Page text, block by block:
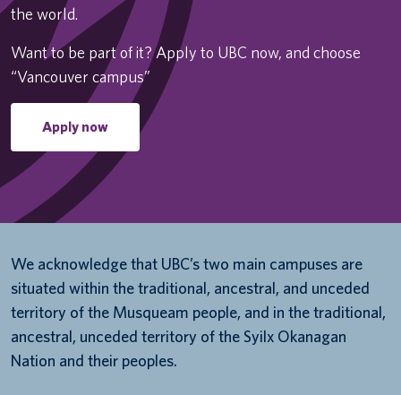
the world.
Want to be part of it? Apply to UBC now, and choose
“Vancouver campus”
Apply now
We acknowledge that UBC’s two main campuses are
situated within the traditional, ancestral, and unceded
territory of the Musqueam people, and in the traditional,
ancestral, unceded territory of the Syilx Okanagan
Nation and their peoples.